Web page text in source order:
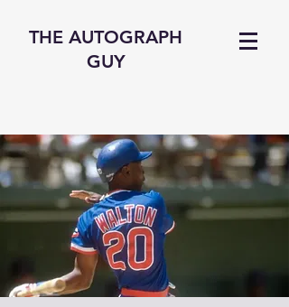
THE AUTOGRAPH
GUY